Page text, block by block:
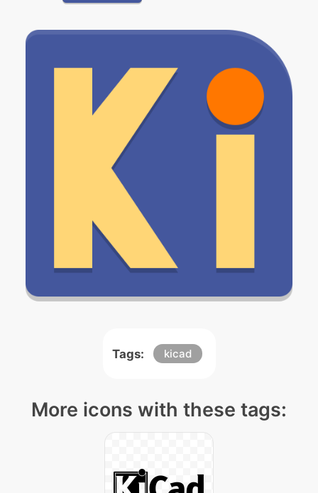
Tags: kicad
More icons with these tags: